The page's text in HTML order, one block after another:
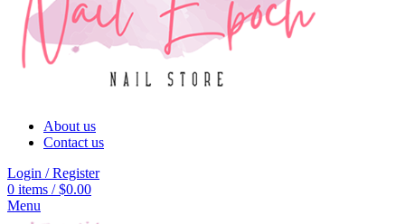
About us
Contact us
Login / Register
0 items / $0.00
Menu